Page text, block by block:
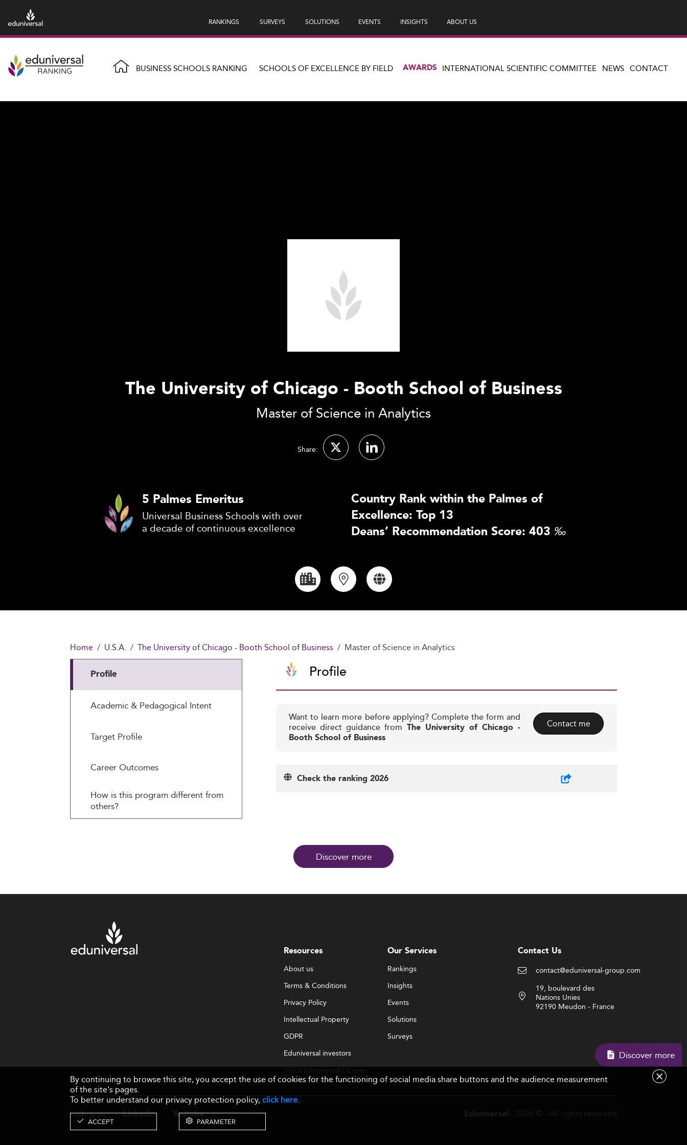
RANKINGS SURVEYS SOLUTIONS EVENTS INSIGHTS ABOUT US
BUSINESS SCHOOLS RANKING SCHOOLS OF EXCELLENCE BY FIELD AWARDS INTERNATIONAL SCIENTIFIC COMMITTEE NEWS CONTACT
The University of Chicago - Booth School of Business
Master of Science in Analytics
Share:
5 Palmes Emeritus
Universal Business Schools with over
a decade of continuous excellence
Country Rank within the Palmes of
Excellence: Top 13
Deans’ Recommendation Score: 403 ‰
Home U.S.A. The University of Chicago - Booth School of Business Master of Science in Analytics
Profile
Academic & Pedagogical Intent
Target Profile
Career Outcomes
How is this program different from
others?
Profile
Want to learn more before applying? Complete the form and
receive direct guidance from The University of Chicago -
Booth School of Business
Contact me
Check the ranking 2026
Discover more
Discover more
Resources
About us
Terms & Conditions
Privacy Policy
Intellectual Property
GDPR
Eduniversal investors
GTCs Eduniversal License
& Membership
Our Services
Rankings
Insights
Events
Solutions
Surveys
Contact Us
contact@eduniversal-group.com
19, boulevard des
Nations Unies
92190 Meudon - France
Follow us Linkedin Youtube
By continuing to browse this site, you accept the use of cookies for the functioning of social media share buttons and the audience measurement
of the site's pages.
To better understand our privacy protection policy,click here.
ACCEPT PARAMETER